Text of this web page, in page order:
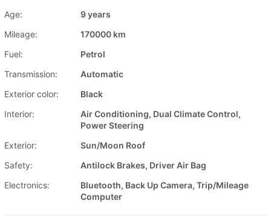
Age:
9 years
Mileage:
170000 km
Fuel:
Petrol
Transmission:
Automatic
Exterior color:
Black
Interior:
Air Conditioning, Dual Climate Control,
Power Steering
Exterior:
Sun/Moon Roof
Safety:
Antilock Brakes, Driver Air Bag
Electronics:
Bluetooth, Back Up Camera, Trip/Mileage
Computer